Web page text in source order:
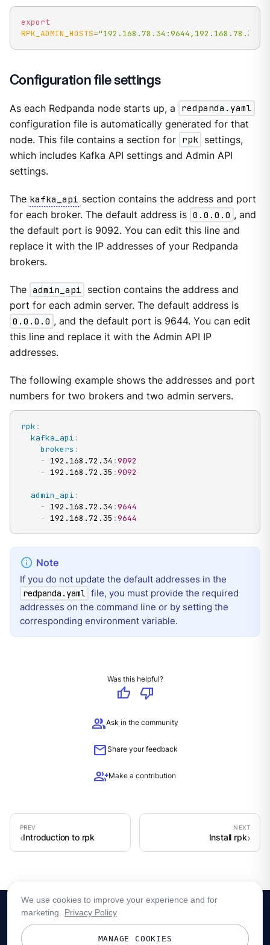
export
RPK_ADMIN_HOSTS=
Configuration file settings
As each Redpanda node starts up, a
redpanda.yaml
configuration file is automatically generated for that
node. This file contains a section for rpk settings,
which includes Kafka API settings and Admin API
settings.
The kafka_api section contains the address and port
for each broker. The default address is 0.0.0.0 , and
the default port is 9092. You can edit this line and
replace it with the IP addresses of your Redpanda
brokers.
The admin_api
section contains the address and
port for each admin server. The default address is
0.0.0.0 , and the default port is 9644. You can edit
this line and replace it with the Admin API IP
addresses.
The following example shows the addresses and port
numbers for two brokers and two admin servers.
rpk :
kafka_api :
brokers :
- 192.168.72.34 :9092
- 192.168.72.35 :9092
admin_api :
- 192.168.72.34 :9644
- 192.168.72.35 :9644
If you do not update the default addresses in the
redpanda.yaml file, you must provide the required
addresses on the command line or by setting the
corresponding environment variable.
Was this helpful?
thumb_up
thumb_down
groupAsk in the community
mailShare your feedback
group_addMake a contribution
Introduction to rpk Install rpk
We use cookies to improve your experience and for
marketing.
Privacy Policy
MANAGE COOKIES